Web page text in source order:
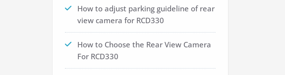
How to adjust parking guideline of rear
view camera for RCD330
How to Choose the Rear View Camera
For RCD330